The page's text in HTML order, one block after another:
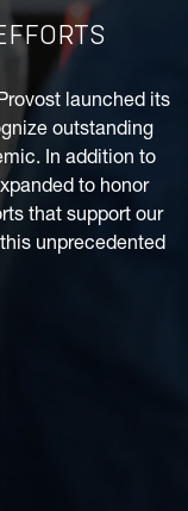
launched its
outstanding
In addition to
to honor
that support our
unprecedented